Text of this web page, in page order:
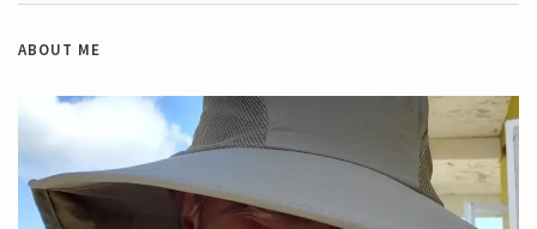
ABOUT ME